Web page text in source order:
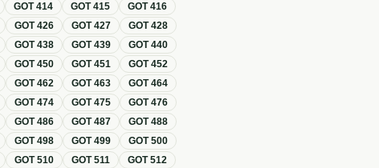
GOT414 GOT415 GOT416
GOT426 GOT427 GOT428
GOT438 GOT439 GOT440
GOT450 GOT451 GOT452
GOT462 GOT463 GOT464
GOT474 GOT475 GOT476
GOT486 GOT487 GOT488
GOT498 GOT499 GOT500
GOT510 GOT511 GOT512